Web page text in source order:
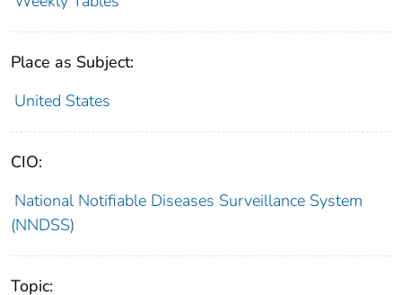
Place as Subject:
United States
CIO:
National Notifiable Diseases Surveillance System
(NNDSS)
Topic: